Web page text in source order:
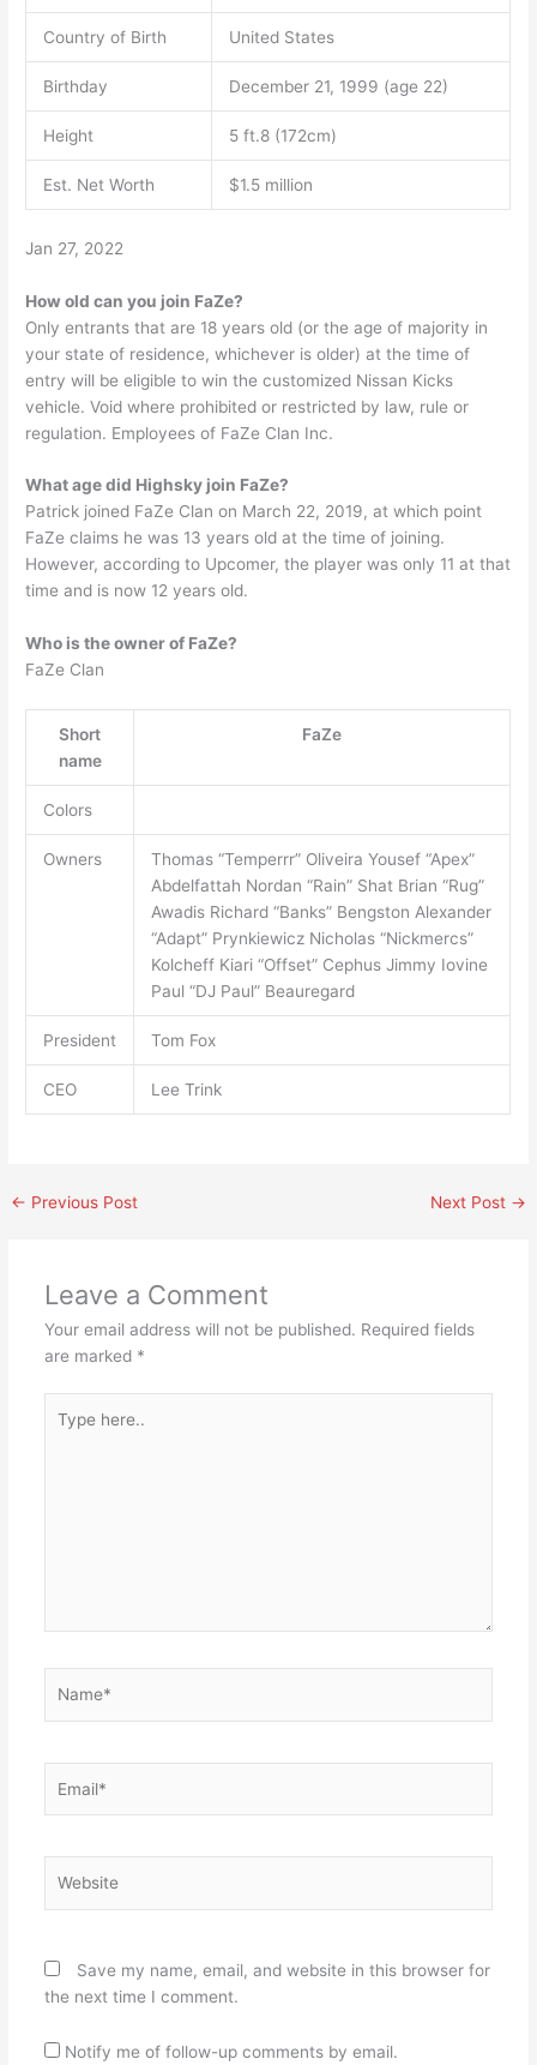
Country of Birth United States
Birthday December 21, 1999 (age 22)
Height 5 ft.8 (172cm)
Est. Net Worth $1.5 million
Jan 27, 2022
How old can you join FaZe?
Only entrants that are 18 years old (or the age of majority in
your state of residence, whichever is older) at the time of
entry will be eligible to win the customized Nissan Kicks
vehicle. Void where prohibited or restricted by law, rule or
regulation. Employees of FaZe Clan Inc.
What age did Highsky join FaZe?
Patrick joined FaZe Clan on March 22, 2019, at which point
FaZe claims he was 13 years old at the time of joining.
However, according to Upcomer, the player was only 11 at that
time and is now 12 years old.
Who is the owner of FaZe?
FaZe Clan
Short
name
FaZe
Colors
Owners
Thomas “Temperrr” Oliveira Yousef “Apex”
Abdelfattah Nordan “Rain” Shat Brian “Rug”
Awadis Richard “Banks” Bengston Alexander
“Adapt” Prynkiewicz Nicholas “Nickmercs”
Kolcheff Kiari “Offset” Cephus Jimmy Iovine
Paul “DJ Paul” Beauregard
President Tom Fox
CEO Lee Trink
← Previous Post Next Post →
Leave a Comment
Your email address will not be published. Required fields
are marked *
here..
Save my name, email, and website in this browser for
the next time I comment.
Notify me of follow-up comments by email.